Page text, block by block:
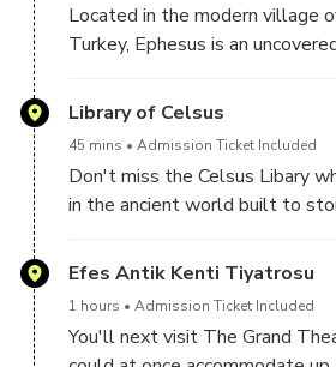
Located in the modern village
Turkey, Ephesus is an
back as the 10th Century BC.
sightseeing attractions, this
Artemis one of the 'Seven
which once drew pilgrims from
honour Artemis, one of three
Olympus.
Library of Celsus
45 mins Admission Ticket Included
Don't miss the Celsus Libary
in the ancient world built to
Efes Antik Kenti Tiyatrosu
1 hours Admission Ticket Included
You'll next visit The Grand